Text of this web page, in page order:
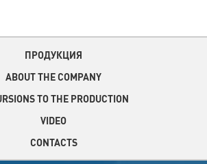
ПРОДУКЦИЯ
ABOUT THE COMPANY
TO THE PRODUCTION
VIDEO
CONTACTS